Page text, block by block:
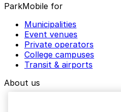
ParkMobile for
Municipalities
Event venues
Private operators
College campuses
Transit & airports
About us